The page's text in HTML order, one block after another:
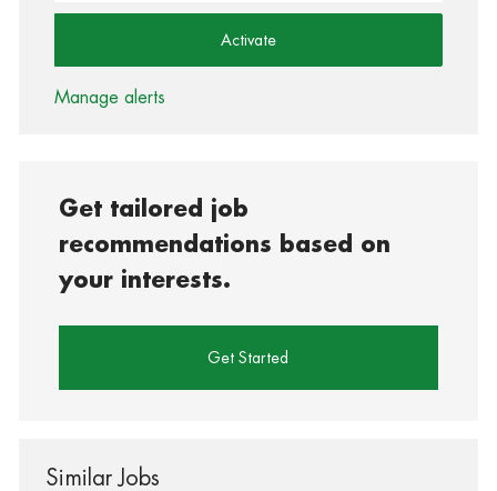
Activate
Manage alerts
Get tailored job
recommendations based on
your interests.
Get Started
Similar Jobs